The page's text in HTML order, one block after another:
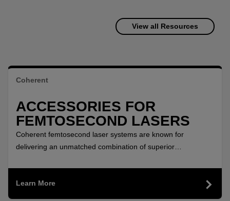
View all Resources
Coherent
ACCESSORIES FOR
FEMTOSECOND LASERS
Coherent femtosecond laser systems are known for
delivering an unmatched combination of superior
reliability. The performance range of these lasers can be
further extended with a help of additional accessories.
Learn More